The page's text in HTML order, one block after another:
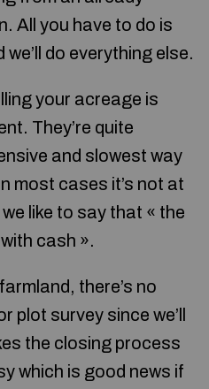
All you have to do is
do everything else.
your acreage is
They’re quite
and slowest way
most cases it’s not at
like to say that « the
cash ».
there’s no
plot survey since we’ll
the closing process
which is good news if